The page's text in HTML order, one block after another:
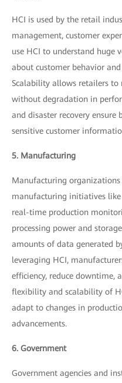
HCI is used by the retail
management, customer
use HCI to understand huge
about customer behavior
Scalability allows retailers to
without degradation in
and disaster recovery ensure
sensitive customer
5. Manufacturing
Manufacturing
manufacturing initiatives like
real-time production
processing power and
amounts of data generated
leveraging HCI,
efficiency, reduce downtime,
flexibility and scalability of
adapt to changes in
advancements.
6. Government
Government agencies and